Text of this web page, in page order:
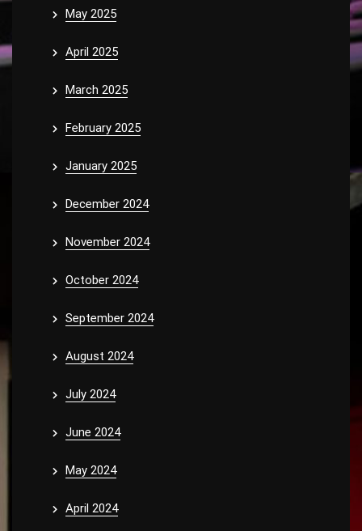
May 2025
April 2025
March 2025
February 2025
January 2025
December 2024
November 2024
October 2024
September 2024
August 2024
July 2024
June 2024
May 2024
April 2024